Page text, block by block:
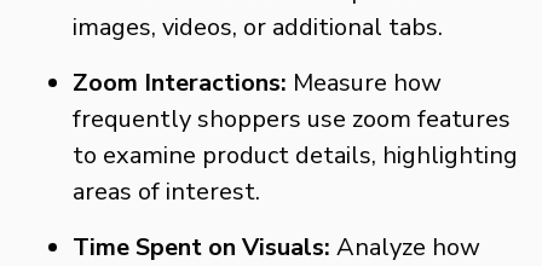
images, videos, or additional tabs.
Zoom Interactions: Measure how
frequently shoppers use zoom features
to examine product details, highlighting
areas of interest.
Time Spent on Visuals: Analyze how